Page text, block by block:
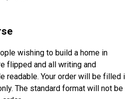
wishing to build a home in
flipped and all writing and
readable. Your order will be filled
The standard format will not be